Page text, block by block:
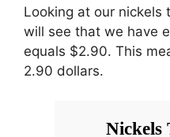
Looking at our nickels
will see that we have
equals $2.90. This
2.90 dollars.